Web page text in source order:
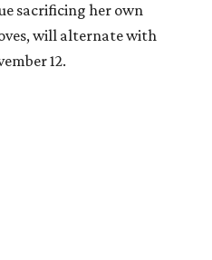
sacrificing her own
will alternate with
12.